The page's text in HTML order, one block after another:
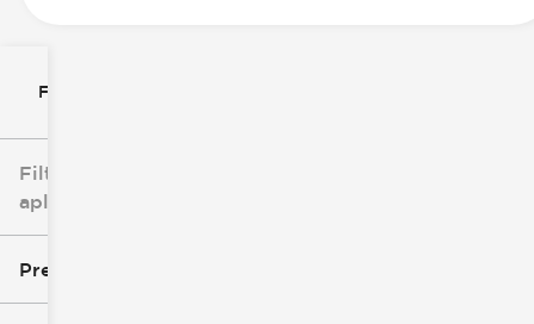
Filtrar por
Filtros
aplicados
Precio